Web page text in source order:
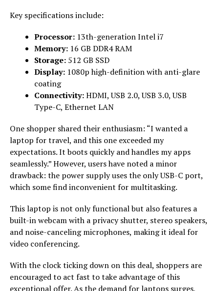
Key specifications include:
Processor: 13th-generation Intel i7
Memory: 16 GB DDR4 RAM
Storage: 512 GB SSD
Display: 1080p high-definition with anti-glare
coating
Connectivity:HDMI, USB 2.0, USB 3.0, USB
Type-C, Ethernet LAN
One shopper shared their enthusiasm: “I wanted a
laptop for travel, and this one exceeded my
expectations. It boots quickly and handles my apps
seamlessly.” However, users have noted a minor
drawback: the power supply uses the only USB-C port,
which some find inconvenient for multitasking.
This laptop is not only functional but also features a
built-in webcam with a privacy shutter, stereo speakers,
and noise-canceling microphones, making it ideal for
video conferencing.
With the clock ticking down on this deal, shoppers are
encouraged to act fast to take advantage of this
exceptional offer. As the demand for laptops surges,